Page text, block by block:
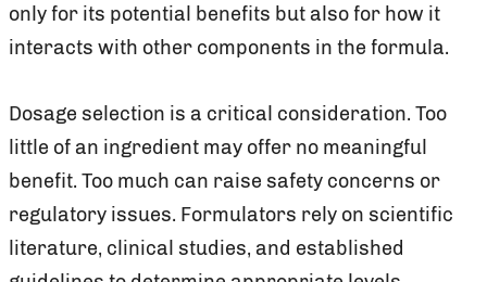
only for its potential benefits but also for how it
interacts with other components in the formula.
Dosage selection is a critical consideration. Too
little of an ingredient may offer no meaningful
benefit. Too much can raise safety concerns or
regulatory issues. Formulators rely on scientific
literature, clinical studies, and established